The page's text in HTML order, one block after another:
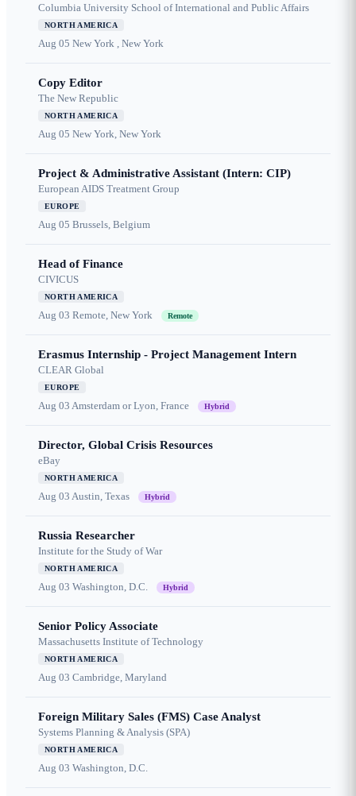
Columbia University School of International and Public Affairs
NORTH AMERICA
Aug 05 New York , New York
Copy Editor
The New Republic
NORTH AMERICA
Aug 05 New York, New York
Project & Administrative Assistant (Intern: CIP)
European AIDS Treatment Group
EUROPE
Aug 05 Brussels, Belgium
Head of Finance
CIVICUS
NORTH AMERICA
Aug 03 Remote, New York Remote
Erasmus Internship - Project Management Intern
CLEAR Global
EUROPE
Aug 03 Amsterdam or Lyon, France Hybrid
Director, Global Crisis Resources
eBay
NORTH AMERICA
Aug 03 Austin, Texas Hybrid
Russia Researcher
Institute for the Study of War
NORTH AMERICA
Aug 03 Washington, D.C. Hybrid
Senior Policy Associate
Massachusetts Institute of Technology
NORTH AMERICA
Aug 03 Cambridge, Maryland
Foreign Military Sales (FMS) Case Analyst
Systems Planning & Analysis (SPA)
NORTH AMERICA
Aug 03 Washington, D.C.